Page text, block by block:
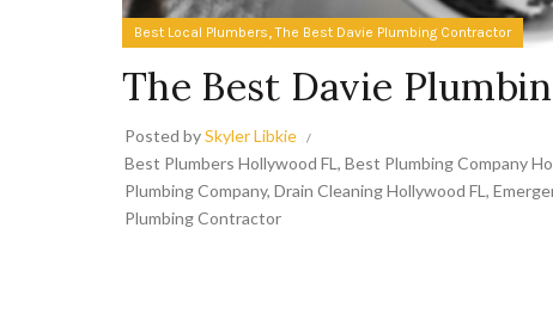
Best Local Plumbers,The Best Davie Plumbing Contractor
The Best Davie
Posted bySkyler Libkie
Best Plumbers Hollywood FL , Best Plumbing Company
Plumbing Company, Drain Cleaning Hollywood FL ,
Plumbing Contractor